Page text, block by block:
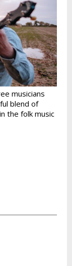
musicians
blend of
the folk music